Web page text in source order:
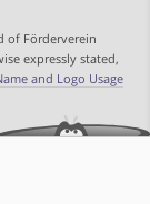
of Förderverein
expressly stated,
and Logo Usage